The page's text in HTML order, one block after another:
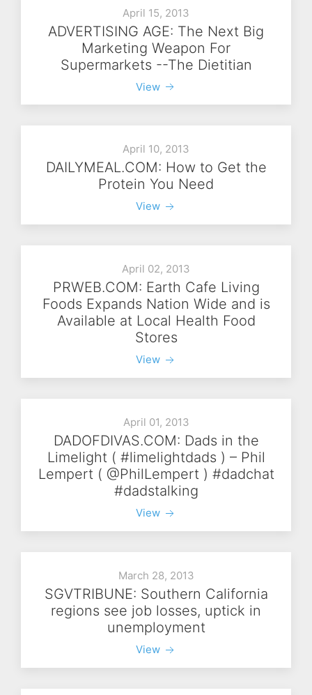
April 15, 2013
ADVERTISING AGE: The Next Big
Marketing Weapon For
Supermarkets --The Dietitian
View
April 10, 2013
DAILYMEAL.COM: How to Get the
Protein You Need
View
April 02, 2013
PRWEB.COM: Earth Cafe Living
Foods Expands Nation Wide and is
Available at Local Health Food
Stores
View
April 01, 2013
DADOFDIVAS.COM: Dads in the
Limelight ( #limelightdads ) – Phil
Lempert ( @PhilLempert ) #dadchat
#dadstalking
View
March 28, 2013
SGVTRIBUNE: Southern California
regions see job losses, uptick in
unemployment
View